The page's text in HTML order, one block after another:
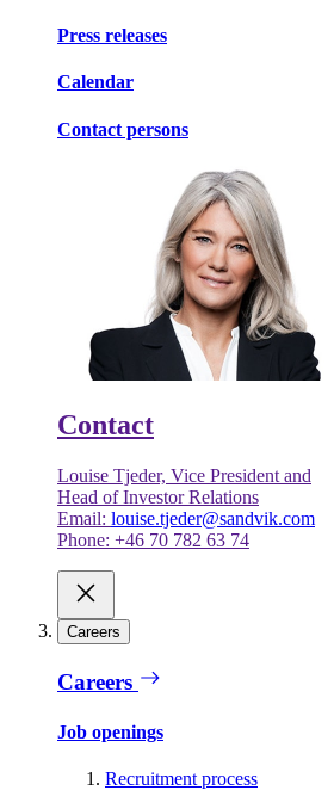
Press releases
Calendar
Contact persons
Contact
Louise Tjeder, Vice President and
Head of Investor Relations
Email: louise.tjeder@sandvik.com
Phone: +46 70 782 63 74
Careers
Careers
Job openings
Recruitment process